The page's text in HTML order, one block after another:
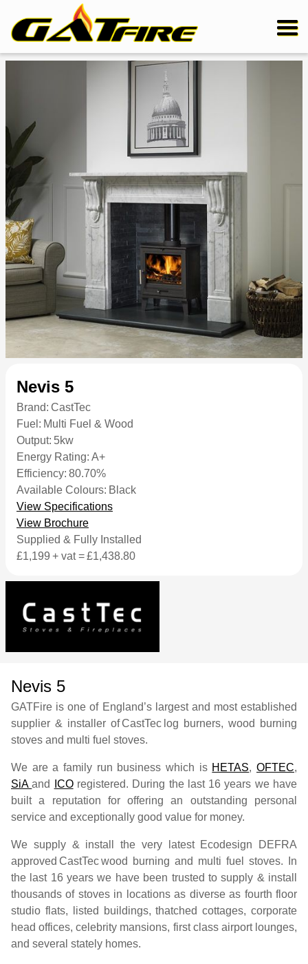
Nevis 5
Brand: CastTec
Fuel: Multi Fuel & Wood
Output: 5kw
Energy Rating: A+
Efficiency: 80.70%
Available Colours: Black
View Specifications
View Brochure
Supplied & Fully Installed
£1,199 + vat =£1,438.80
Nevis 5
GATFire is one of England’s largest and most established
supplier & installer ofCastTec log burners, wood burning
stoves and multi fuel stoves.
We are a family run business which is HETAS,OFTEC,
SiAand ICOregistered. During the last 16 years we have
built a reputation for offering an outstanding personal
service and exceptionally good value for money.
We supply & install the very latest Ecodesign DEFRA
approved CastTecwood burning and multi fuel stoves. In
the last 16 years we have been trusted to supply & install
thousands of stoves in locations as diverse as fourth floor
studio flats, listed buildings, thatched cottages, corporate
head offices, celebrity mansions, first class airport lounges,
and several stately homes.